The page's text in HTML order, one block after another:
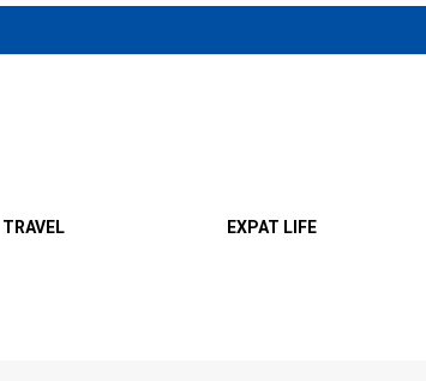
TRAVEL EXPAT LIFE